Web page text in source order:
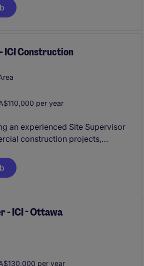
build & renovation/addition
in value.
ICI Construction
per year
an experienced Site Supervisor
construction projects,
to the highest quality standards.
the opportunity to lead site
project environments.
- ICI - Ottawa
per year